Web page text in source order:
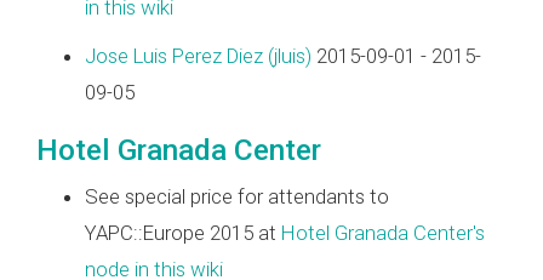
in this wiki
Jose Luis Perez Diez (‎jluis‎) 2015-09-01 - 2015-
09-05
Hotel Granada Center
See special price for attendants to
YAPC::Europe 2015 at Hotel Granada Center's
node in this wiki